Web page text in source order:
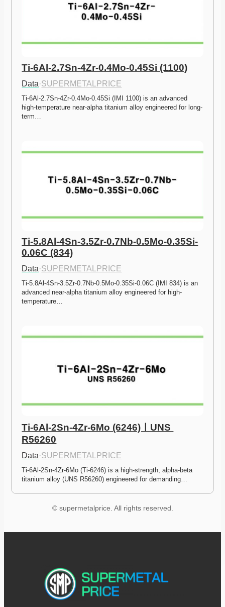
Ti-6Al-2.7Sn-4Zr-0.4Mo-0.45Si (1100)
Data·SUPERMETALPRICE
Ti-6Al-2.7Sn-4Zr-0.4Mo-0.45Si (IMI 1100) is an advanced
high-temperature near-alpha titanium alloy engineered for long-
term…
Ti-5.8Al-4Sn-3.5Zr-0.7Nb-0.5Mo-0.35Si-
0.06C (834)
Data·SUPERMETALPRICE
Ti-5.8Al-4Sn-3.5Zr-0.7Nb-0.5Mo-0.35Si-0.06C (IMI 834) is an
advanced near-alpha titanium alloy engineered for high-
temperature…
Ti-6Al-2Sn-4Zr-6Mo (6246)ㅣUNS
R56260
Data·SUPERMETALPRICE
Ti-6Al-2Sn-4Zr-6Mo (Ti-6246) is a high-strength, alpha-beta
titanium alloy (UNS R56260) engineered for demanding…
© supermetalprice. All rights reserved.